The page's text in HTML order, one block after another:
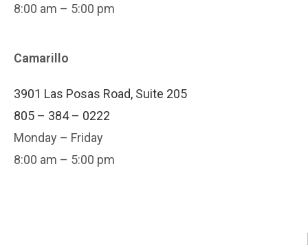
8:00 am – 5:00 pm
Camarillo
3901 Las Posas Road, Suite 205
805 – 384 – 0222
Monday – Friday
8:00 am – 5:00 pm